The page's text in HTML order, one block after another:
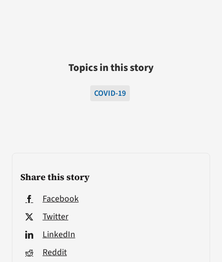
Share this story
Facebook
Twitter
LinkedIn
Reddit
Topics in this story
COVID-19